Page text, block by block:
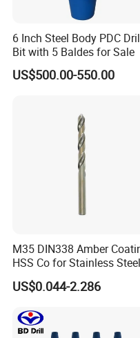
6 Inch Steel Body PDC
Bit with 5 Baldes for Sale
US$500.00-550.00
M35 DIN338 Amber
HSS Co for Stainless Steel
and Hard Metal Cobalt
Twist Drill Bit
US$0.044-2.286